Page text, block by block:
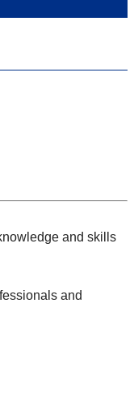
and skills
and